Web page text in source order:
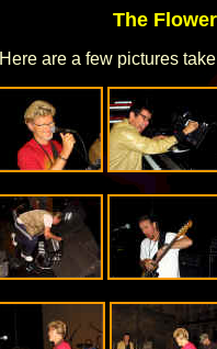
The
Here are a few pictures